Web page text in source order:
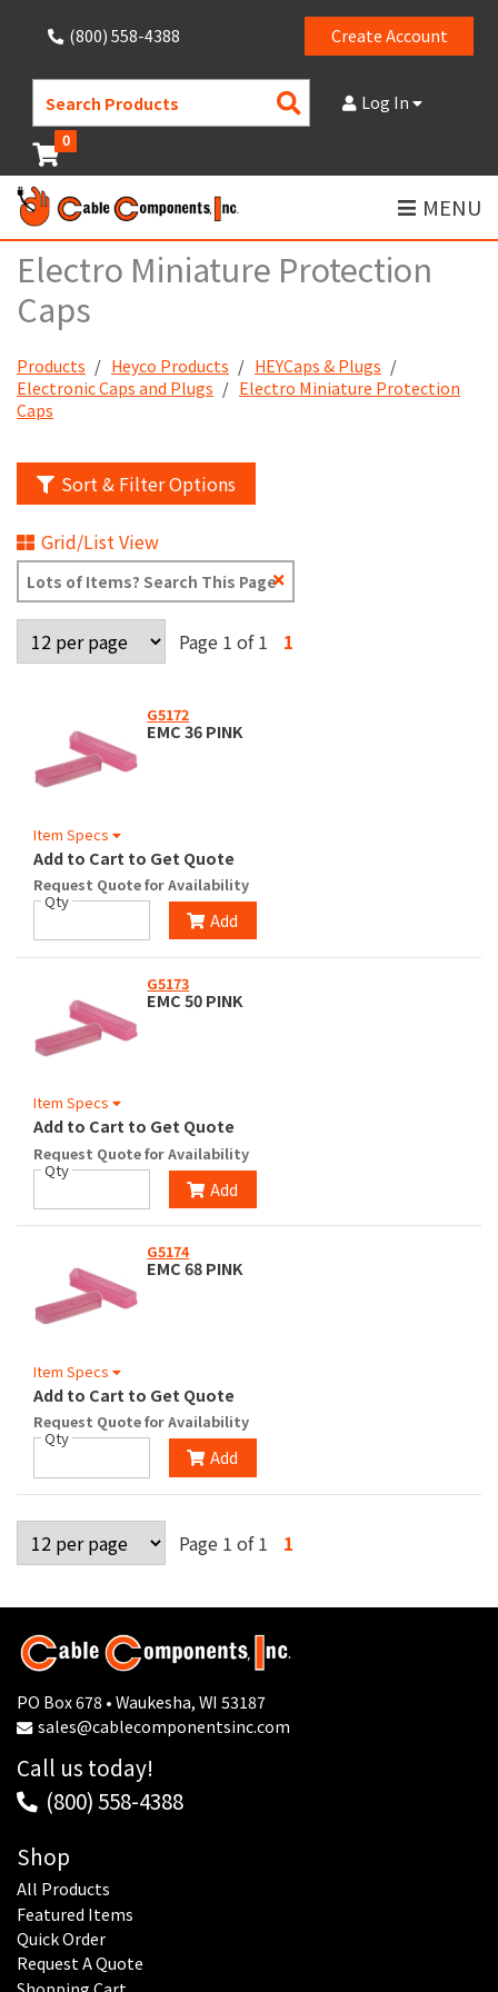
(800) 558-4388 Create Account
Search
Products
Log In
0
MENU
Electro Miniature Protection
Caps
Products Heyco Products
HEYCaps & Plugs
Electronic Caps and Plugs
Electro Miniature Protection
Caps
Sort & Filter Options
Grid/List View
Clear
Text
Page 1 of 1 1
G5172
EMC 36 PINK
Item Specs
Add to Cart to Get Quote
Request Quote for Availability
Qty
Add
G5173
EMC 50 PINK
Item Specs
Add to Cart to Get Quote
Request Quote for Availability
Qty
Add
G5174
EMC 68 PINK
Item Specs
Add to Cart to Get Quote
Request Quote for Availability
Qty
Add
Page 1 of 1 1
PO Box 678 • Waukesha, WI 53187
sales@cablecomponentsinc.com
Call us today!
(800) 558-4388
Shop
All Products
Featured Items
Quick Order
Request A Quote